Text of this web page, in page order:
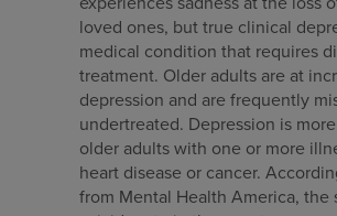
loved ones, but true clinical
medical condition that requires
treatment. Older adults are at
depression and are frequently
undertreated. Depression is
older adults with one or more
heart disease or cancer.
from Mental Health America, the